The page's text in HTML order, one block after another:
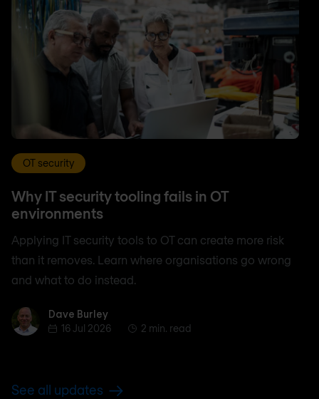
OT security
Why IT security tooling fails in OT
environments
Applying IT security tools to OT can create more risk
than it removes. Learn where organisations go wrong
and what to do instead.
Dave BurleyDave Burley
16 Jul 2026
2 min. read
See all updates